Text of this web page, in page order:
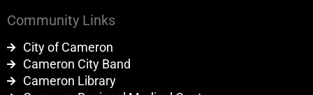
Community Links
City of Cameron
Cameron City Band
Cameron Library